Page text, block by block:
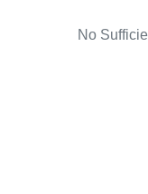
No